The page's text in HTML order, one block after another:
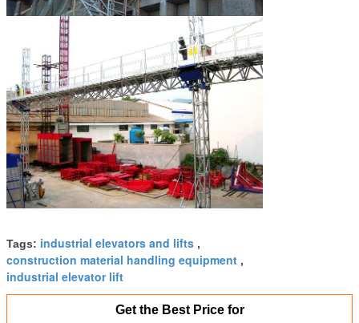
Tags: industrial elevators and lifts ,
construction material handling equipment ,
industrial elevator lift
Get the Best Price for